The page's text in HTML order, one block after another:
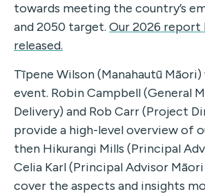
towards meeting the country’s
and 2050 target. Our 2026 report
released.
Tīpene Wilson (Manahautū
event. Robin Campbell (General
Delivery) and Rob Carr (Project
provide a high-level overview of
then Hikurangi Mills (Principal
Celia Karl (Principal Advisor
cover the aspects and insights